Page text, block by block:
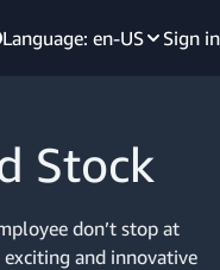
Language: en-US Sign in
Stock
don’t stop at
and innovative